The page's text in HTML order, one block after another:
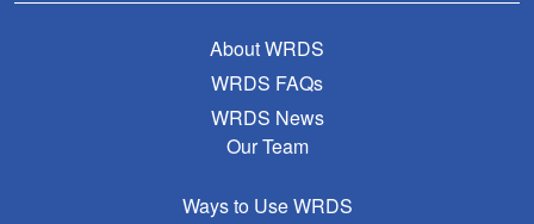
About WRDS
WRDS FAQs
WRDS News
Our Team
Ways to Use WRDS